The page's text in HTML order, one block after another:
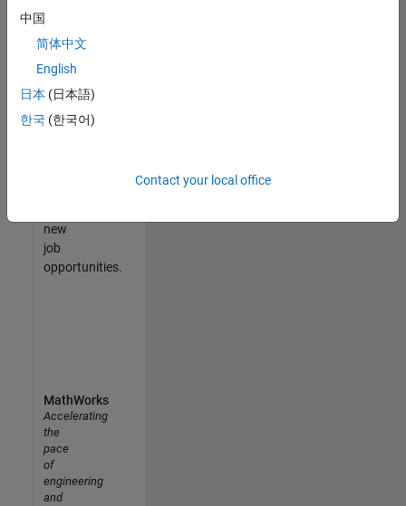
match
your
join
our
Talent
new
job
opportunities.
中国
简体中文
English
日本 (日本語)
한국 (한국어)
Contact your local office
MathWorks
Accelerating
the
pace
of
engineering
and